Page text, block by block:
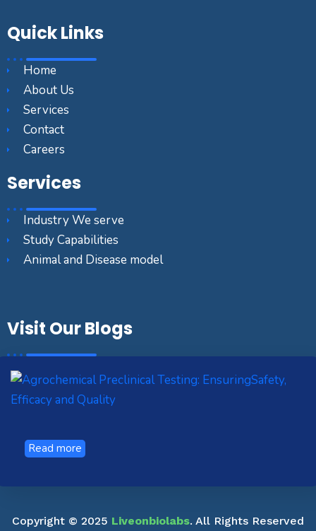
Quick Links
Home
About Us
Services
Contact
Careers
Services
Industry We serve
Study Capabilities
Animal and Disease model
Visit Our Blogs
Read more
Copyright © 2025 Liveonbiolabs. All Rights Reserved